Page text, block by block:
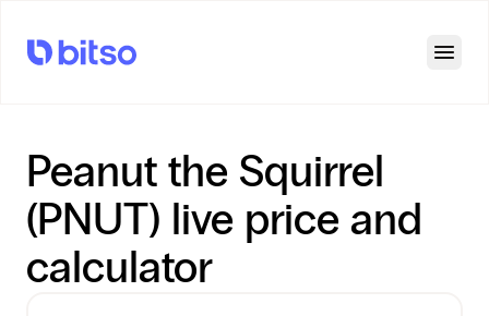
Peanut the Squirrel
(PNUT) live price and
calculator